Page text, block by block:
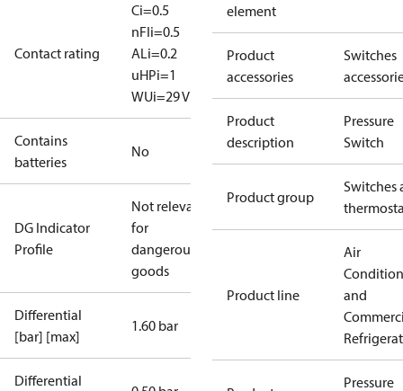
Contact rating
Ci=0.5
nFIi=0.5
ALi=0.2
uHPi=1
WUi=29 V
Contains
batteries
No
DG Indicator
Profile
Not relevant
for
dangerous
goods
Differential
[bar] [max]
1.60 bar
Differential
element
Product
accessories
Switches
Product
description
Pressure
Switch
Product group
Switches
Product line
Air
and
Pressure